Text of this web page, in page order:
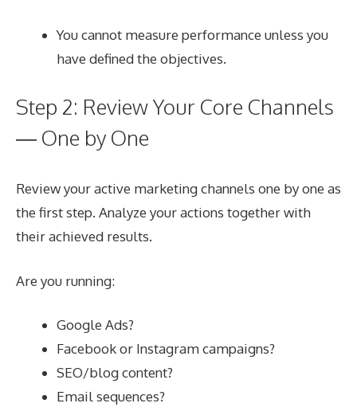
You cannot measure performance unless you
have defined the objectives.
Step 2: Review Your Core Channels
— One by One
Review your active marketing channels one by one as
the first step. Analyze your actions together with
their achieved results.
Are you running:
Google Ads?
Facebook or Instagram campaigns?
SEO/blog content?
Email sequences?